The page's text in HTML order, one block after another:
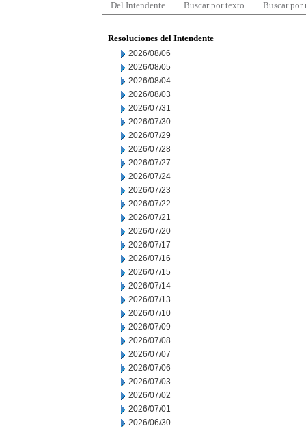
Del Intendente Buscar por texto Buscar por
Resoluciones del Intendente
2026/08/06
2026/08/05
2026/08/04
2026/08/03
2026/07/31
2026/07/30
2026/07/29
2026/07/28
2026/07/27
2026/07/24
2026/07/23
2026/07/22
2026/07/21
2026/07/20
2026/07/17
2026/07/16
2026/07/15
2026/07/14
2026/07/13
2026/07/10
2026/07/09
2026/07/08
2026/07/07
2026/07/06
2026/07/03
2026/07/02
2026/07/01
2026/06/30